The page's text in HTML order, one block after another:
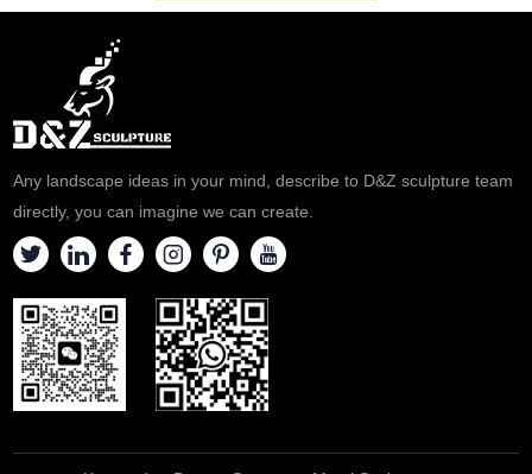
Any landscape ideas in your mind, describe to D&Z sculpture team
directly, you can imagine we can create.